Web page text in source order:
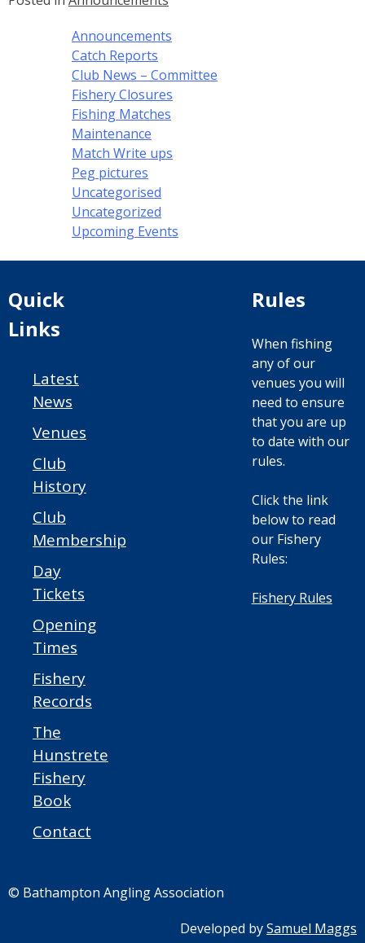
Announcements
Catch Reports
Club News – Committee
Fishery Closures
Fishing Matches
Maintenance
Match Write ups
Peg pictures
Uncategorised
Uncategorized
Upcoming Events
Quick
Links
Latest
News
Venues
Club
History
Club
Membership
Day
Tickets
Opening
Times
Fishery
Records
The
Hunstrete
Fishery
Book
Contact
Rules
When fishing
any of our
venues you will
need to ensure
that you are up
to date with our
rules.
Click the link
below to read
our Fishery
Rules:
Fishery Rules
© Bathampton Angling Association
Developed bySamuel Maggs